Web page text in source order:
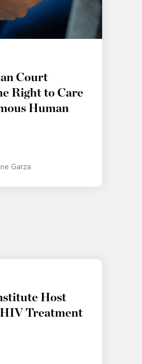
Court
Right to Care
Human
Garza
Host
Treatment